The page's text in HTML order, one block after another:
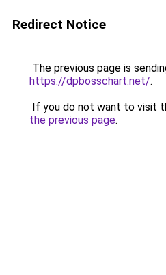
Redirect Notice
The previous page is
https://dpbosschart.net/.
If you do not want to visit
the previous page.